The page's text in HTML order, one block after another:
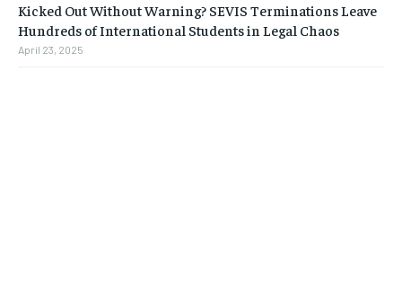
Kicked Out Without Warning? SEVIS Terminations Leave
Hundreds of International Students in Legal Chaos
April 23, 2025